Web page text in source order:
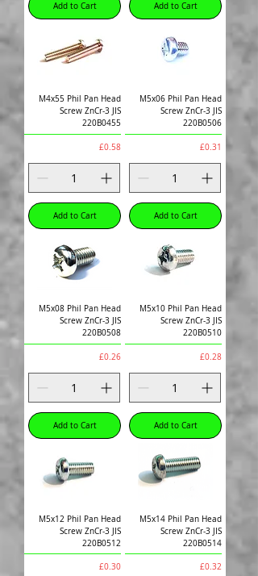
Add to Cart Add to Cart
M4x55 Phil Pan Head
Screw ZnCr-3 JIS
220B0455
Price
£0.58
Add to Cart
M5x06 Phil Pan Head
Screw ZnCr-3 JIS
220B0506
Price
£0.31
Add to Cart
M5x08 Phil Pan Head
Screw ZnCr-3 JIS
220B0508
Price
£0.26
Add to Cart
M5x10 Phil Pan Head
Screw ZnCr-3 JIS
220B0510
Price
£0.28
Add to Cart
M5x12 Phil Pan Head
Screw ZnCr-3 JIS
220B0512
Price
£0.30
M5x14 Phil Pan Head
Screw ZnCr-3 JIS
220B0514
Price
£0.32